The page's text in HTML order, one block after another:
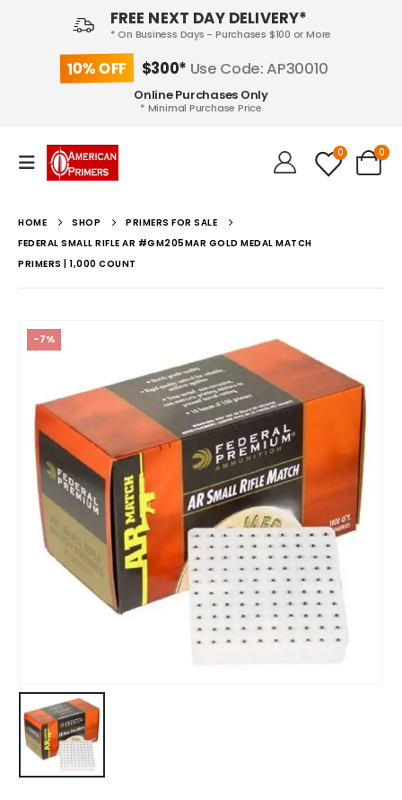
FREE NEXT DAY DELIVERY*
* On Business Days - Purchases $100 or More
10% OFF $300* Use Code: AP30010
Online Purchases Only
* Minimal Purchase Price
0 0
HOME SHOP
PRIMERS FOR SALE
FEDERAL SMALL RIFLE AR #GM205MAR GOLD MEDAL MATCH
PRIMERS | 1,000 COUNT
-7%